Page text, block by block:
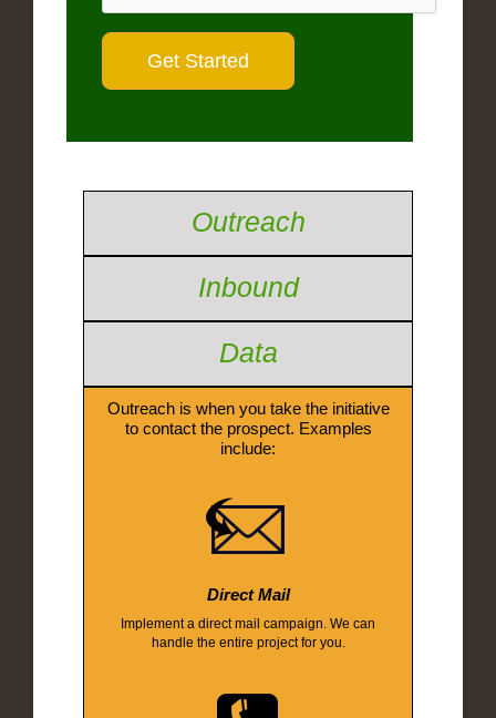
Outreach
Inbound
Data
Outreach is when you take the initiative
to contact the prospect. Examples
include:
Direct Mail
Implement a direct mail campaign. We can
handle the entire project for you.